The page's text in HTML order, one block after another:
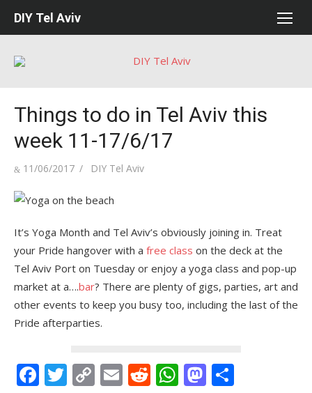
DIY Tel Aviv
Things to do in Tel Aviv this
week 11-17/6/17
Posted
11/06/2017 Author
DIY Tel Aviv
It’s Yoga Month and Tel Aviv’s obviously joining in. Treat
your Pride hangover with a free class on the deck at the
Tel Aviv Port on Tuesday or enjoy a yoga class and pop-up
market at a….bar? There are plenty of gigs, parties, art and
other events to keep you busy too, including the last of the
Pride afterparties.
Facebook
Twitter
CopyEmailReddit
WhatsApp
Mastodon